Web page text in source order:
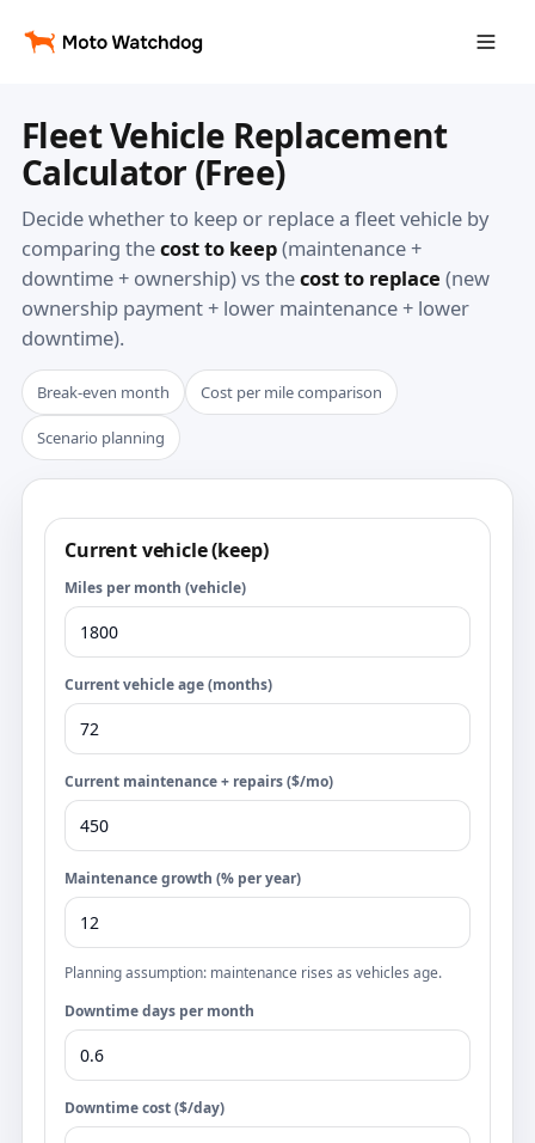
Fleet Vehicle Replacement
Calculator (Free)
Decide whether to keep or replace a fleet vehicle by
comparing thecost to keep(maintenance +
downtime + ownership) vs thecost to replace (new
ownership payment + lower maintenance + lower
downtime).
Break-even month Cost per mile comparison
Scenario planning
Current vehicle (keep)
Miles per month (vehicle)
Current vehicle age (months)
Current maintenance + repairs ($/mo)
Maintenance growth (% per year)
Planning assumption: maintenance rises as vehicles age.
Downtime days per month
Downtime cost ($/day)